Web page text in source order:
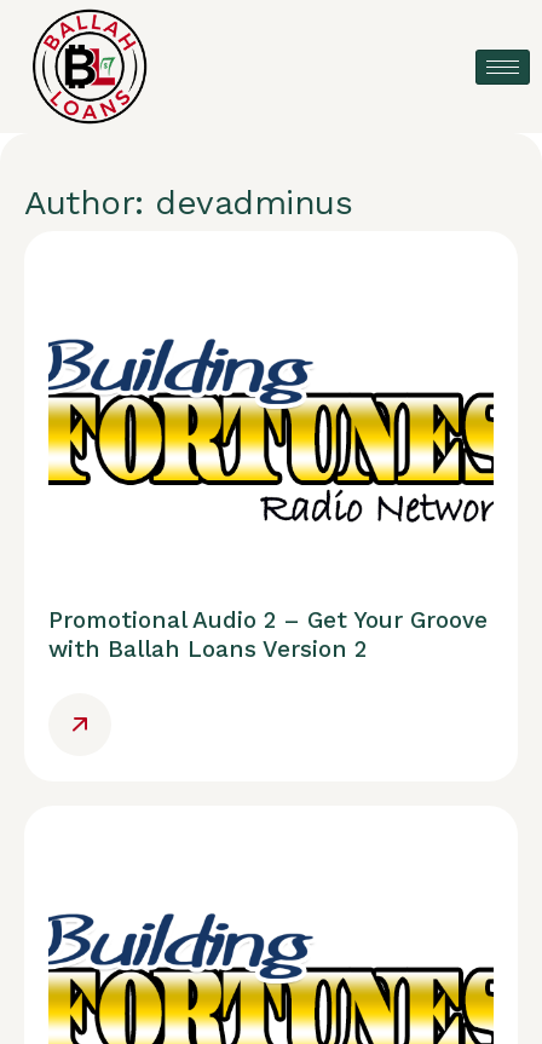
Author: devadminus
Promotional Audio 2 – Get Your Groove
with Ballah Loans Version 2